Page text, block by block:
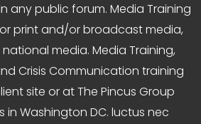
any public forum. Media Training
print and/or broadcast media,
media. Media Training,
Crisis Communication training
site or at The Pincus Group
in Washington DC. luctus nec